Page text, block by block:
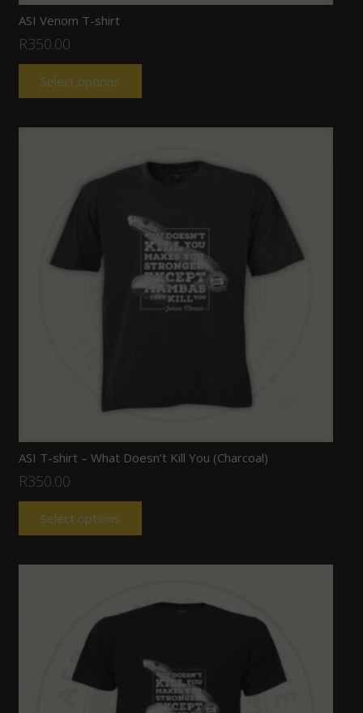
ASI Venom T-shirt
R350.00
Select options
ASI T-shirt – What Doesn’t Kill You (Charcoal)
R350.00
Select options